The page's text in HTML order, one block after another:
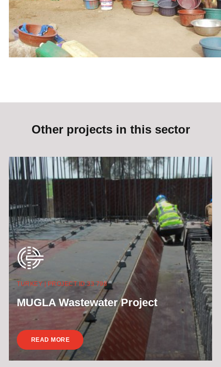
Other projects in this sector
TURKEY | PROJECT ID 33 798
MUGLA Wastewater Project
READ MORE